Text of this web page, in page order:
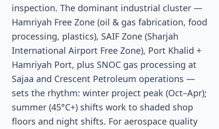
inspection. The dominant industrial cluster —
Hamriyah Free Zone (oil & gas fabrication, food
processing, plastics), SAIF Zone (Sharjah
International Airport Free Zone), Port Khalid +
Hamriyah Port, plus SNOC gas processing at
Sajaa and Crescent Petroleum operations —
sets the rhythm: winter project peak (Oct–Apr);
summer (45°C+) shifts work to shaded shop
floors and night shifts. For aerospace quality